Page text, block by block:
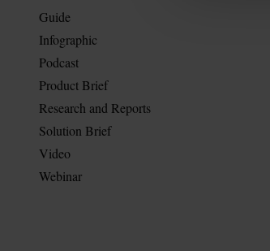
Guide
Infographic
Podcast
Product Brief
Research and Reports
Solution Brief
Video
Webinar